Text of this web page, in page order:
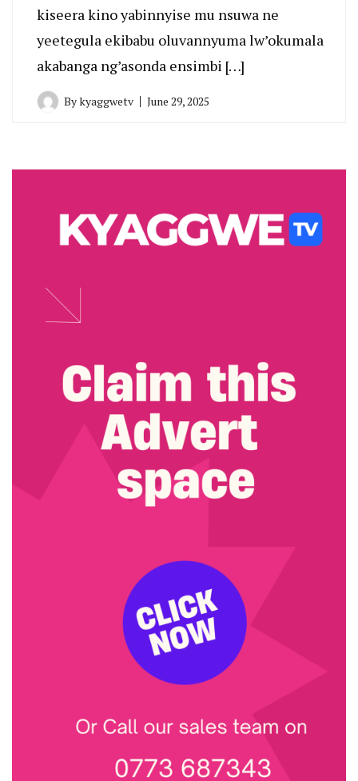
kiseera kino yabinnyise mu nsuwa ne
yeetegula ekibabu oluvannyuma lw’okumala
akabanga ng’asonda ensimbi […]
Bykyaggwetv June 29, 2025